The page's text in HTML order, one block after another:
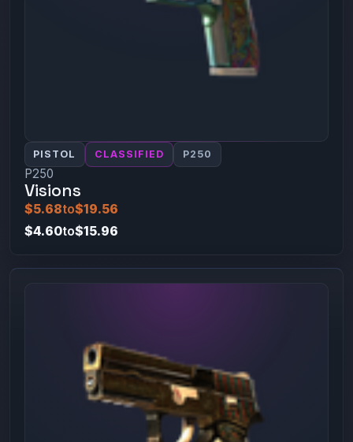
PISTOL CLASSIFIED P250
P250
Visions
$5.68to$19.56
$4.60to$15.96